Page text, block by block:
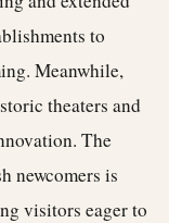
to
Meanwhile,
theaters and
The
newcomers is
visitors eager to